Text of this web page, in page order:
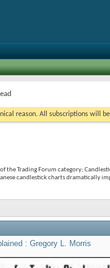
reason. All subscriptions will
the Trading Forum category;
candlestick charts dramatically
: Gregory L. Morris